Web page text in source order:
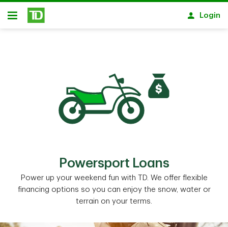
Skip to main content
Open
Login
Powersport Loans
Power up your weekend fun with TD. We offer flexible
financing options so you can enjoy the snow, water or
terrain on your terms.